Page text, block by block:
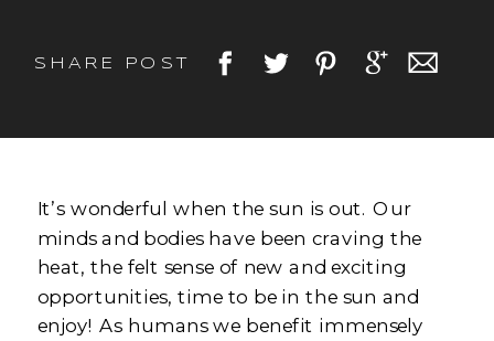
SHARE POST
increases our serotonin production, a
neurotransmitter that contributes to
It’s wonderful when the sun is out. Our
minds and bodies have been craving the
heat, the felt sense of new and exciting
opportunities, time to be in the sun and
enjoy! As humans we benefit immensely